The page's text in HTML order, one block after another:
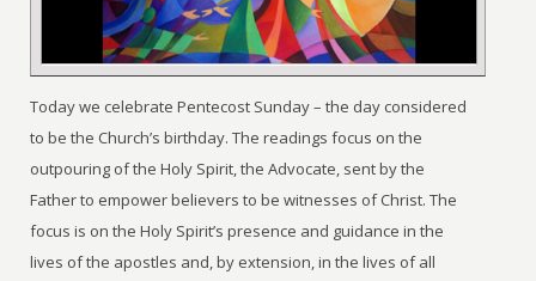
Today we celebrate Pentecost Sunday – the day considered
to be the Church’s birthday. The readings focus on the
outpouring of the Holy Spirit, the Advocate, sent by the
Father to empower believers to be witnesses of Christ. The
focus is on the Holy Spirit’s presence and guidance in the
lives of the apostles and, by extension, in the lives of all